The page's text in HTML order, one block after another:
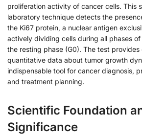
proliferation activity of cancer cells. This
laboratory technique detects the
the Ki67 protein, a nuclear antigen
actively dividing cells during all phases
the resting phase (G0). The test provides
quantitative data about tumor growth
indispensable tool for cancer diagnosis,
and treatment planning.
Scientific Foundation
Significance